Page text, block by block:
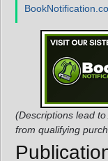
(Descriptions lead
from qualifying